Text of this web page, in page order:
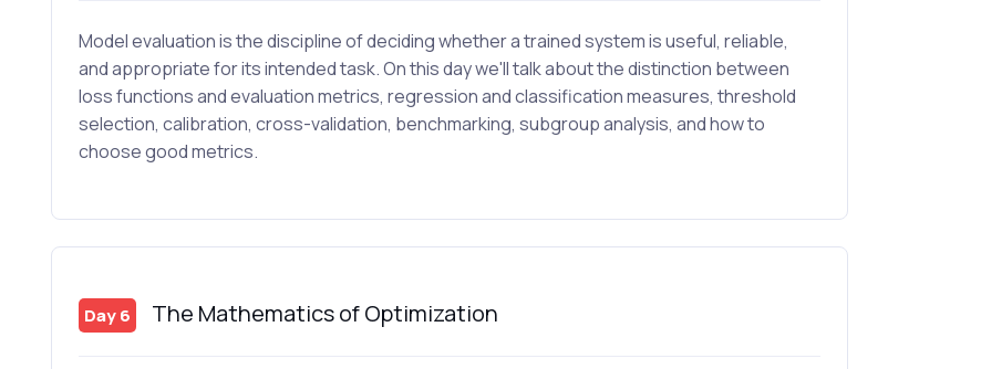
Model evaluation is the discipline of deciding whether a trained system is useful, reliable,
and appropriate for its intended task. On this day we'll talk about the distinction between
loss functions and evaluation metrics, regression and classification measures, threshold
selection, calibration, cross-validation, benchmarking, subgroup analysis, and how to
choose good metrics.
Day 6 The Mathematics of Optimization